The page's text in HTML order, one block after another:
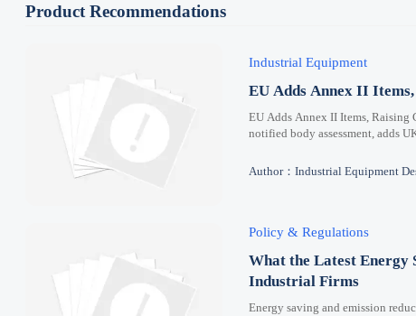
Product Recommendations
Industrial Equipment
EU Adds Annex II
EU Adds Annex II Items, Raising
notified body assessment, adds
Author：Industrial Equipment
Policy & Regulations
What the Latest Energy
Industrial Firms
Energy saving and emission